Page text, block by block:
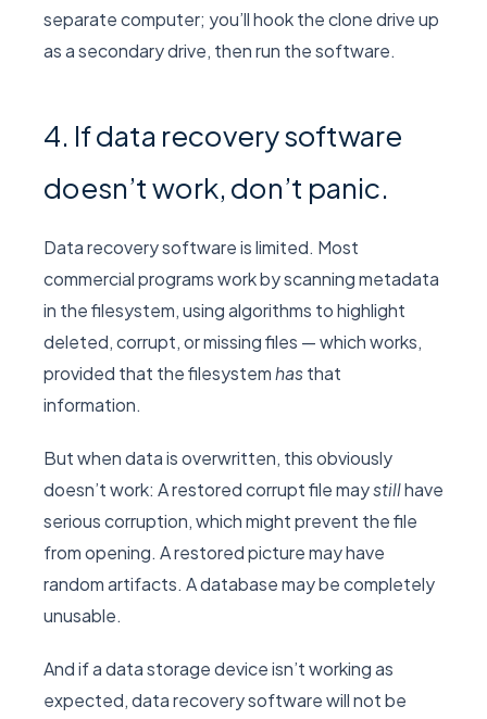
separate computer; you’ll hook the clone drive up
as a secondary drive, then run the software.
4. If data recovery software
doesn’t work, don’t panic.
Data recovery software is limited. Most
commercial programs work by scanning metadata
in the filesystem, using algorithms to highlight
deleted, corrupt, or missing files — which works,
provided that the filesystemhasthat
information.
But when data is overwritten, this obviously
doesn’t work: A restored corrupt file maystillhave
serious corruption, which might prevent the file
from opening. A restored picture may have
random artifacts. A database may be completely
unusable.
And if a data storage device isn’t working as
expected, data recovery software will not be